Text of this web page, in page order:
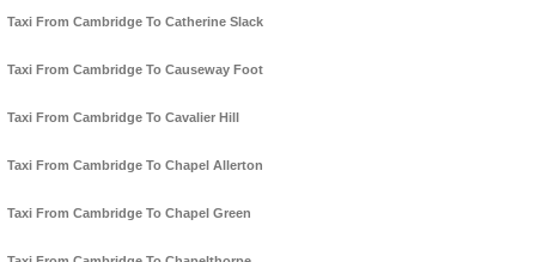
Taxi From Cambridge To Catherine Slack
Taxi From Cambridge To Causeway Foot
Taxi From Cambridge To Cavalier Hill
Taxi From Cambridge To Chapel Allerton
Taxi From Cambridge To Chapel Green